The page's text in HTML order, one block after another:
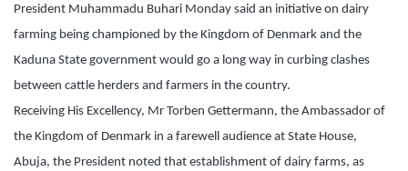
President Muhammadu Buhari Monday said an initiative on dairy
farming being championed by the Kingdom of Denmark and the
Kaduna State government would go a long way in curbing clashes
between cattle herders and farmers in the country.
Receiving His Excellency, Mr Torben Gettermann, the Ambassador of
the Kingdom of Denmark in a farewell audience at State House,
Abuja, the President noted that establishment of dairy farms, as